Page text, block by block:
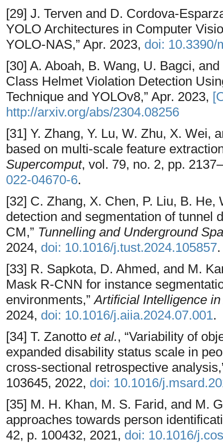
[29] J. Terven and D. Cordova-
YOLO Architectures in Computer
YOLO-NAS,” Apr. 2023, doi: 10.3390/
[30] A. Aboah, B. Wang, U. Bagci,
Class Helmet Violation Detection
Technique and YOLOv8,” Apr. 2023,
http://arxiv.org/abs/2304.08256
[31] Y. Zhang, Y. Lu, W. Zhu, X. Wei,
based on multi-scale feature
Supercomput, vol. 79, no. 2, pp.
022-04670-6.
[32] C. Zhang, X. Chen, P. Liu, B. He,
detection and segmentation of tunnel
CM,” Tunnelling and Underground
2024, doi: 10.1016/j.tust.2024.105857.
[33] R. Sapkota, D. Ahmed, and M.
Mask R-CNN for instance
environments,”Artificial Intelligence
2024, doi: 10.1016/j.aiia.2024.07.001.
[34] T. Zanotto et al., “Variability of
expanded disability status scale in
cross-sectional retrospective
103645, 2022, doi: 10.1016/
[35] M. H. Khan, M. S. Farid, and M.
approaches towards person
42, p. 100432, 2021, doi: 10.1016/